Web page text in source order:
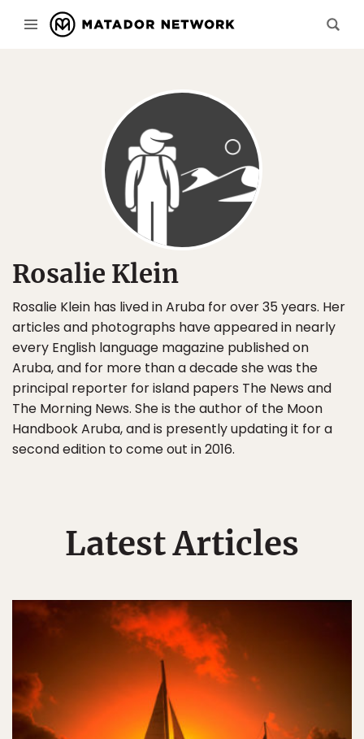
Rosalie Klein
Rosalie Klein has lived in Aruba for over 35 years. Her
articles and photographs have appeared in nearly
every English language magazine published on
Aruba, and for more than a decade she was the
principal reporter for island papers The News and
The Morning News. She is the author of the Moon
Handbook Aruba, and is presently updating it for a
second edition to come out in 2016.
Latest Articles